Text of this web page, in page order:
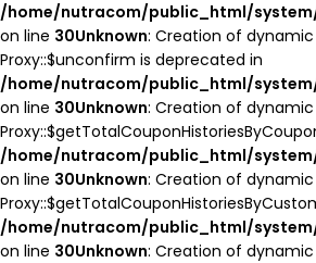
/home/nutracom/public_html/
on line 30Unknown: Creation of
Proxy::$unconfirm is deprecated in
/home/nutracom/public_html/
on line 30Unknown: Creation of
/home/nutracom/public_html/
on line 30Unknown: Creation of
/home/nutracom/public_html/
on line 30Unknown: Creation of